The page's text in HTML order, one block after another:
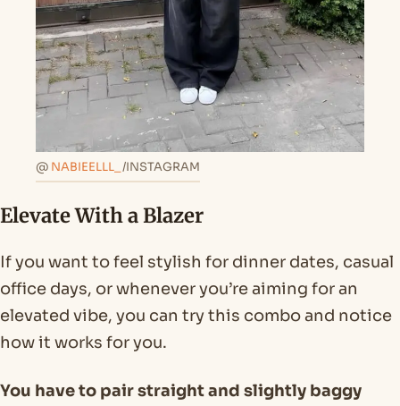
@ NABIEELLL_/INSTAGRAM
Elevate With a Blazer
If you want to feel stylish for dinner dates, casual
office days, or whenever you’re aiming for an
elevated vibe, you can try this combo and notice
how it works for you.
You have to pair straight and slightly baggy